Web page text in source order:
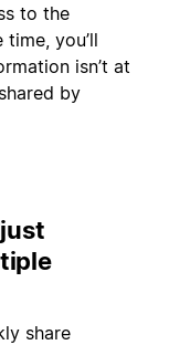
to the
you’ll
isn’t at
by
share